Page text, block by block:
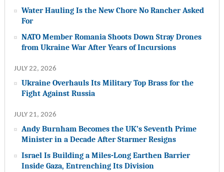
Water Hauling Is the New Chore No Rancher Asked
For
NATO Member Romania Shoots Down Stray Drones
from Ukraine War After Years of Incursions
JULY 22, 2026
Ukraine Overhauls Its Military Top Brass for the
Fight Against Russia
JULY 21, 2026
Andy Burnham Becomes the UK’s Seventh Prime
Minister in a Decade After Starmer Resigns
Israel Is Building a Miles-Long Earthen Barrier
Inside Gaza, Entrenching Its Division